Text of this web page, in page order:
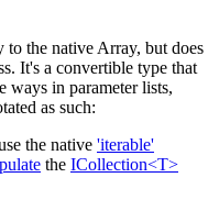
the native Array, but does
It's a convertible type that
ways in parameter lists,
as such:
the native 'iterable'
the ICollection<T>